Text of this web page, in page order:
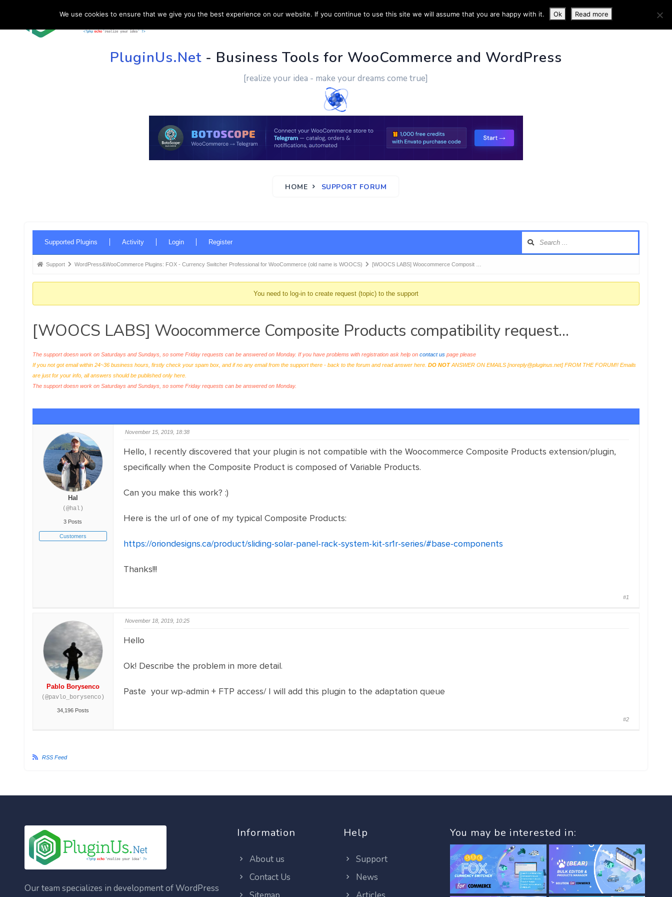
HOME SUPPORT CUSTOM WORK CONTACT US MORE INFO
PluginUs.Net- Business Tools for WooCommerce and WordPress
[realize your idea - make your dreams come true]
HOME SUPPORT FORUM
Navigation
Supported Plugins Activity Login Register
Forum
here:
Support WordPress&WooCommerce Plugins: FOX - Currency Switcher Professional for WooCommerce (old name is WOOCS) [WOOCS LABS] Woocommerce Composit …
You need to log-in to create request (topic) to the support
[WOOCS LABS] Woocommerce Composite Products compatibility request...
The support doesn work on Saturdays and Sundays, so some Friday requests can be answered on Monday. If you have problems with registration ask help on contact uspage please
If you not got email within 24~36 business hours, firstly check your spam box, and if no any email from the support there - back to the forum and read answer here. DO NOTANSWER ON EMAILS [noreply@pluginus.net] FROM THE FORUM!! Emails
are just for your info, all answers should be published only here.
The support doesn work on Saturdays and Sundays, so some Friday requests can be answered on Monday.
Hal
(@hal)
3 Posts
Customers
November 15, 2019, 18:38
Hello, I recently discovered that your plugin is not compatible with the Woocommerce Composite Products extension/plugin,
specifically when the Composite Product is composed of Variable Products.
Can you make this work? :)
Here is the url of one of my typical Composite Products:
https://oriondesigns.ca/product/sliding-solar-panel-rack-system-kit-sr1r-series/#base-components
Thanks!!!
#1
Pablo Borysenco
(@pavlo_borysenco)
34,196 Posts
November 18, 2019, 10:25
Hello
Ok! Describe the problem in more detail.
Paste your wp-admin + FTP access/ I will add this plugin to the adaptation queue
#2
RSS Feed
Our team specializes in development of WordPress
Information
About us
Contact Us
Help
Support
News
You may be interested in:
We use cookies to ensure that we give you the best experience on our website. If you continue to use this site we will assume that you are happy with it. Ok Read more